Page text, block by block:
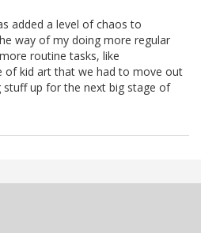
added a level of chaos to
way of my doing more regular
routine tasks, like
of kid art that we had to move out
up for the next big stage of